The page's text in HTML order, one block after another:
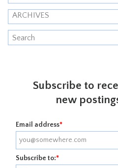
ARCHIVES
Subscribe to
new
Email address*
Subscribe to:*